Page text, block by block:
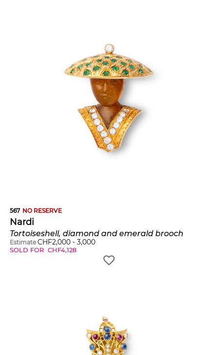
567 NO RESERVE
Nardi
Tortoiseshell, diamond and emerald brooch
Estimate CHF2,000 - 3,000
SOLD FOR CHF4,128